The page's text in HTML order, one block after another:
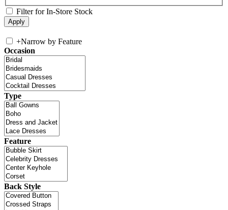
Filter for In-Store Stock
+Narrow by Feature
Occasion
Type
Feature
Back Style